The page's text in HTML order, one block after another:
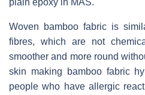
Woven bamboo fabric is
fibres, which are not
smoother and more round
skin making bamboo fabric
people who have allergic